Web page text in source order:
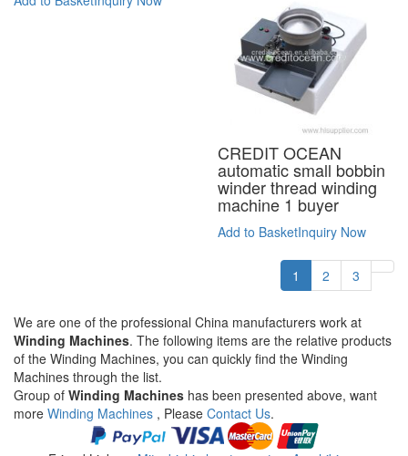
CREDIT OCEAN
automatic small bobbin
winder thread winding
machine 1 buyer
Add to BasketInquiry Now
1 2 3
We are one of the professional China manufacturers work at
Winding Machines. The following items are the relative products
of the Winding Machines, you can quickly find the Winding
Machines through the list.
Group of Winding Machines has been presented above, want
more Winding Machines , Please Contact Us.